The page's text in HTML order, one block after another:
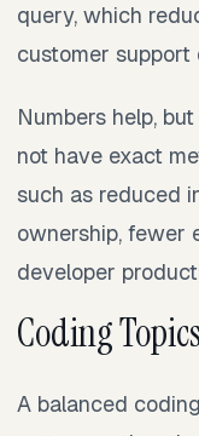
query, which
customer support
Numbers help,
not have exact
such as reduced
ownership, fewer
developer
Coding
A balanced